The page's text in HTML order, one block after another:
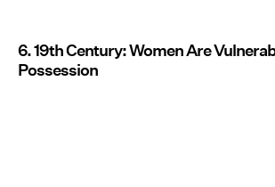
6. 19th Century: Women Are
Possession